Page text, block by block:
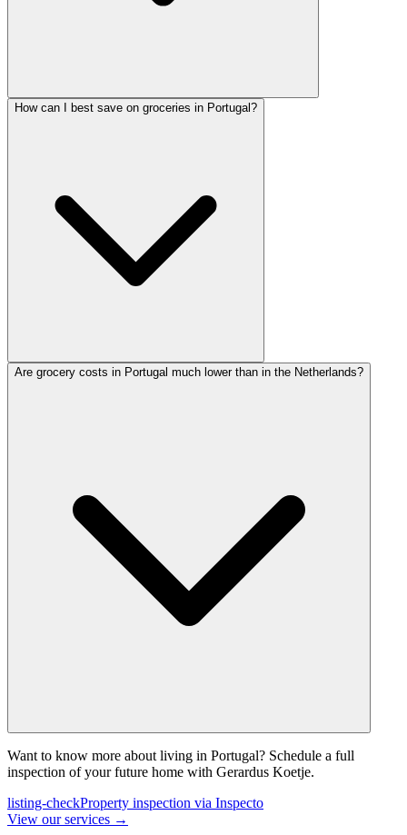
How can I best save on groceries in Portugal?
Are grocery costs in Portugal much lower than in the Netherlands?
Want to know more about living in Portugal? Schedule a full
inspection of your future home with Gerardus Koetje.
listing-checkProperty inspection via Inspecto
View our services →